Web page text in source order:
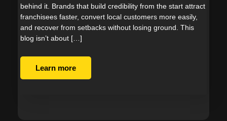
behind it. Brands that build credibility from the start attract
franchisees faster, convert local customers more easily,
and recover from setbacks without losing ground. This
blog isn’t about […]
Learn more